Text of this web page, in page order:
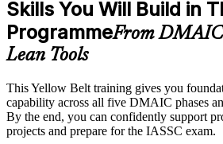
Skills You Will Build in
ProgrammeFrom
Lean Tools
This Yellow Belt training gives you
capability across all five DMAIC phases
By the end, you can confidently support
projects and prepare for the IASSC exam.